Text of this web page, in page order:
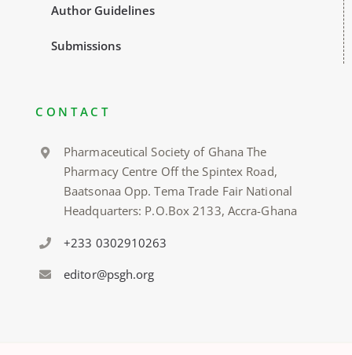
Author Guidelines
Submissions
CONTACT
Pharmaceutical Society of Ghana The
Pharmacy Centre Off the Spintex Road,
Baatsonaa Opp. Tema Trade Fair National
Headquarters: P.O.Box 2133, Accra-Ghana
+233 0302910263
editor@psgh.org